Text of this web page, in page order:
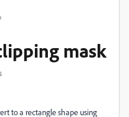
mask
to a rectangle shape using